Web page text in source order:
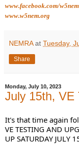
www.facebook.com/w5nem
www.w5nem.org
NEMRA at Tuesday,
Share
Monday, July 10, 2023
July 15th, VE
It's that time again
VE TESTING AND
UP SATURDAY JULY